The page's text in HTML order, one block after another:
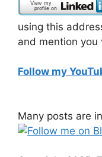
using this
and mention you
Follow my
Many posts are